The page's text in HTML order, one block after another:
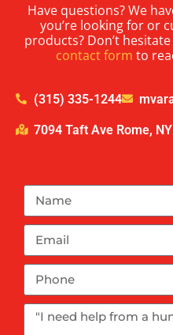
Have questions? We
you’re looking for or
products? Don’t
contact form to
(315) 335-1244
7094 Taft Ave Rome,